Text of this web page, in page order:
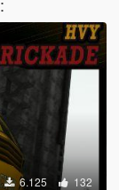
6.125 132